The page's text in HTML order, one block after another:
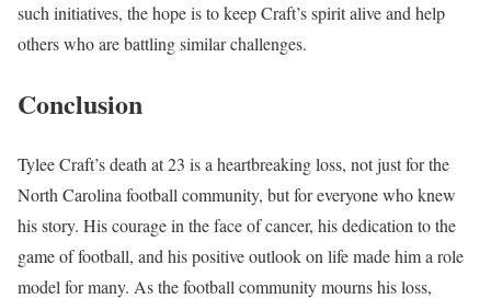
such initiatives, the hope is to keep Craft’s spirit alive and help
others who are battling similar challenges.
Conclusion
Tylee Craft’s death at 23 is a heartbreaking loss, not just for the
North Carolina football community, but for everyone who knew
his story. His courage in the face of cancer, his dedication to the
game of football, and his positive outlook on life made him a role
model for many. As the football community mourns his loss,